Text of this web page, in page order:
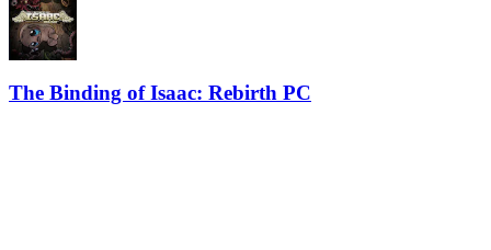
The Binding of Isaac: Rebirth PC